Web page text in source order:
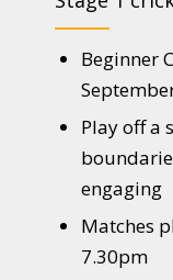
Beginner
Play off a
engaging
Matches
7.30pm